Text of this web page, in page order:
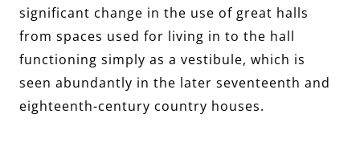
significant change in the use of great halls
from spaces used for living in to the hall
functioning simply as a vestibule, which is
seen abundantly in the later seventeenth and
eighteenth-century country houses.